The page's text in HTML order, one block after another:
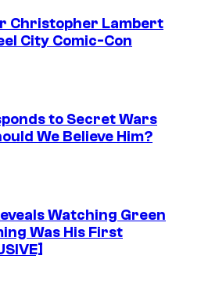
Christopher Lambert
City Comic-Con
to Secret Wars
We Believe Him?
Watching Green
Was His First